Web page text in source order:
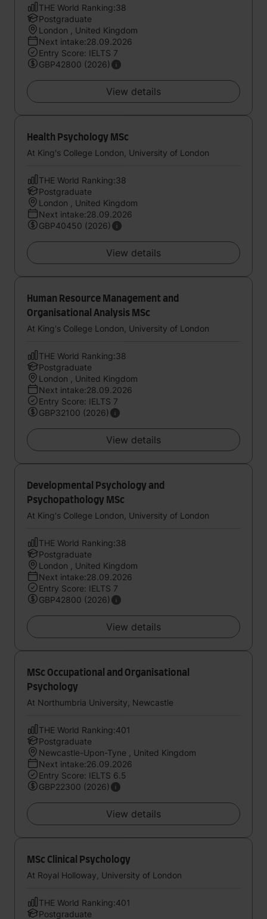
THE World Ranking:38
Postgraduate
London , United Kingdom
Next intake:28.09.2026
Entry Score: IELTS 7
GBP42800 (2026)
View details
Health Psychology MSc
At King's College London, University of London
THE World Ranking:38
Postgraduate
London , United Kingdom
Next intake:28.09.2026
GBP40450 (2026)
View details
Human Resource Management and
Organisational Analysis MSc
At King's College London, University of London
THE World Ranking:38
Postgraduate
London , United Kingdom
Next intake:28.09.2026
Entry Score: IELTS 7
GBP32100 (2026)
View details
Developmental Psychology and
Psychopathology MSc
At King's College London, University of London
THE World Ranking:38
Postgraduate
London , United Kingdom
Next intake:28.09.2026
Entry Score: IELTS 7
GBP42800 (2026)
View details
MSc Occupational and Organisational
Psychology
At Northumbria University, Newcastle
THE World Ranking:401
Postgraduate
Newcastle-Upon-Tyne , United Kingdom
Next intake:26.09.2026
Entry Score: IELTS 6.5
GBP22300 (2026)
View details
MSc Clinical Psychology
At Royal Holloway, University of London
THE World Ranking:401
Postgraduate